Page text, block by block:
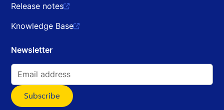
Release notes
Knowledge Base
Newsletter